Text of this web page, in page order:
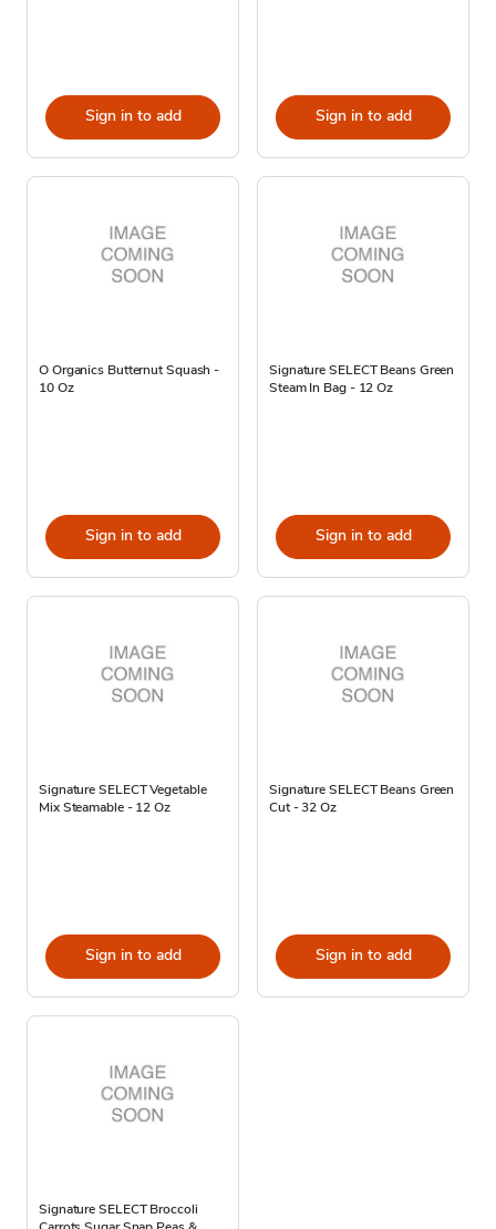
Sign in to add Sign in to add
O Organics Butternut Squash -
10 Oz
Sign in to add
Signature SELECT Beans Green
Steam In Bag - 12 Oz
Sign in to add
Signature SELECT Vegetable
Mix Steamable - 12 Oz
Sign in to add
Signature SELECT Beans Green
Cut - 32 Oz
Sign in to add
Signature SELECT Broccoli